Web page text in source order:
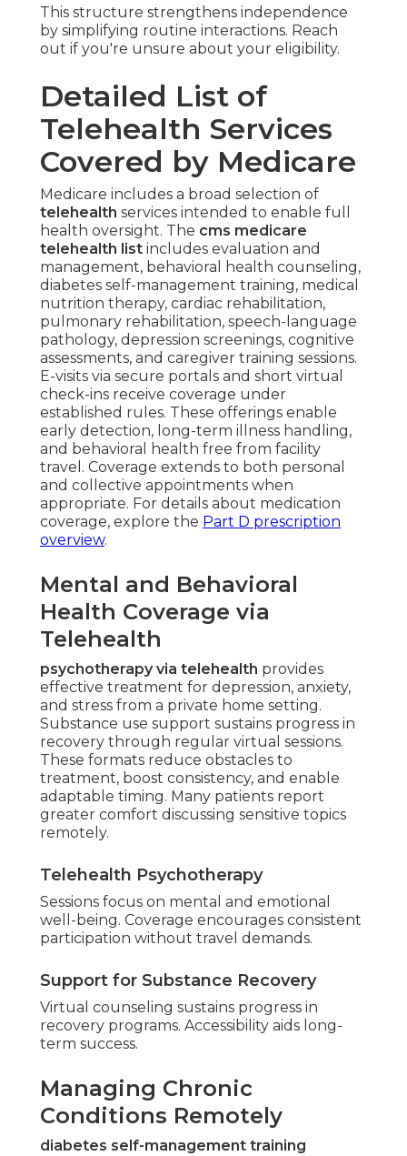
This structure strengthens independence
by simplifying routine interactions. Reach
out if you're unsure about your eligibility.
Detailed List of
Telehealth Services
Covered by Medicare
Medicare includes a broad selection of
telehealth services intended to enable full
health oversight. The cms medicare
telehealth list includes evaluation and
management, behavioral health counseling,
diabetes self-management training, medical
nutrition therapy, cardiac rehabilitation,
pulmonary rehabilitation, speech-language
pathology, depression screenings, cognitive
assessments, and caregiver training sessions.
E-visits via secure portals and short virtual
check-ins receive coverage under
established rules. These offerings enable
early detection, long-term illness handling,
and behavioral health free from facility
travel. Coverage extends to both personal
and collective appointments when
appropriate. For details about medication
coverage, explore the Part D prescription
overview.
Mental and Behavioral
Health Coverage via
Telehealth
psychotherapy via telehealth provides
effective treatment for depression, anxiety,
and stress from a private home setting.
Substance use support sustains progress in
recovery through regular virtual sessions.
These formats reduce obstacles to
treatment, boost consistency, and enable
adaptable timing. Many patients report
greater comfort discussing sensitive topics
remotely.
Telehealth Psychotherapy
Sessions focus on mental and emotional
well-being. Coverage encourages consistent
participation without travel demands.
Support for Substance Recovery
Virtual counseling sustains progress in
recovery programs. Accessibility aids long-
term success.
Managing Chronic
Conditions Remotely
diabetes self-management training